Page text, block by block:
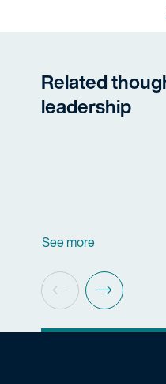
Related
leadership
See more